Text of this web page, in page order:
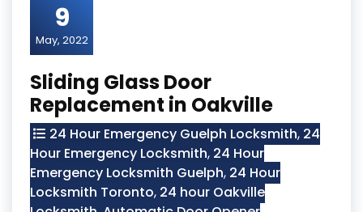
9
May, 2022
Sliding Glass Door
Replacement in Oakville
24 Hour Emergency Guelph Locksmith, 24
Hour Emergency Locksmith, 24 Hour
Emergency Locksmith Guelph, 24 Hour
Locksmith Toronto, 24 hour Oakville